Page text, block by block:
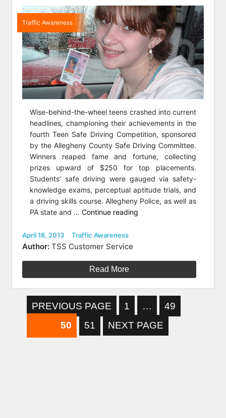
Traffic Awareness
Wise-behind-the-wheel teens crashed into current
headlines, championing their achievements in the
fourth Teen Safe Driving Competition, sponsored
by the Allegheny County Safe Driving Committee.
Winners reaped fame and fortune, collecting
prizes upward of $250 for top placements.
Students’ safe driving were gauged via safety-
knowledge exams, perceptual aptitude trials, and
a driving skills course. Allegheny Police, as well as
PA state and …Continue reading
and
Traffic
Posted
on
April 18, 2013 Categories
Traffic Awareness
Author: TSS Customer Service
Read More
Posts
pagination
PREVIOUS PAGE PAGE
1 … PAGE
49
PAGE50
PAGE
51 NEXT PAGE